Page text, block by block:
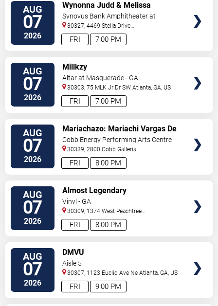
AUG
07
2026 7:00 PM
FRI
Wynonna Judd & Melissa
Etheridge
Synovus Bank Amphitheater at
Chastain Park
30327, 4469 Stella Drive
Northwest Atlanta,GA,US
AUG
07
2026 7:00 PM
FRI
Millkzy
Altar at Masquerade - GA
30303, 75 MLK Jr Dr SW Atlanta,GA, US
AUG
07
2026 8:00 PM
FRI
Mariachazo: Mariachi Vargas De
Tecalitlan & Nuevo Tecatitlan
Mariachi
Cobb Energy Performing Arts Centre
30339, 2800 Cobb Galleria
Pkwy Atlanta,GA,US
AUG
07
2026 8:00 PM
FRI
Almost Legendary
Vinyl - GA
30309, 1374 West Peachtree
Street Atlanta,GA,US
AUG
07
2026 9:00 PM
FRI
DMVU
Aisle 5
30307, 1123 Euclid Ave Ne Atlanta,GA, US